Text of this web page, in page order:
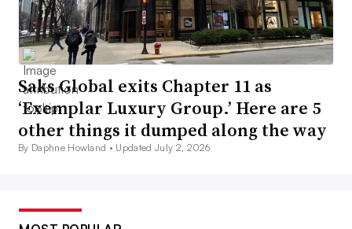
Saks Global exits Chapter 11 as
‘Exemplar Luxury Group.’ Here are 5
other things it dumped along the way
By Daphne Howland • Updated July 2, 2026